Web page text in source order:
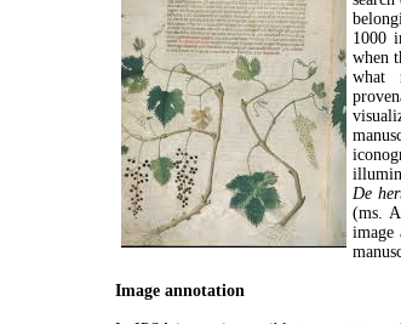
1000
when
what
De
(ms.
image
Image annotation